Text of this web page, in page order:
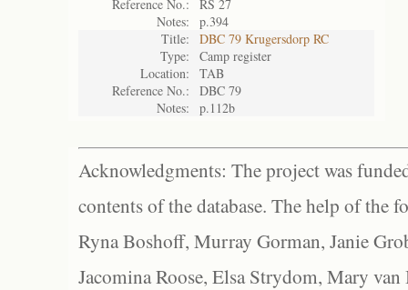
Reference No.:
RS 27
Notes:
p.394
Title:
DBC 79 Krugersdorp RC
Type:
Camp register
Location:
TAB
Reference No.:
DBC 79
Notes:
p.112b
Acknowledgments: The project was
contents of the database. The help of the
Ryna Boshoff, Murray Gorman, Janie
Jacomina Roose, Elsa Strydom, Mary